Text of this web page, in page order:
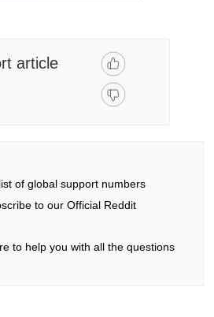
article
of global support numbers
to our Official Reddit
to help you with all the questions